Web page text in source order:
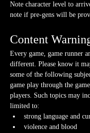
Note character level to
note if pre-gens will be
Content
Every game, game runner
different. Please know it
some of the following
game play through the
players. Such topics may
limited to:
strong language and
violence and blood